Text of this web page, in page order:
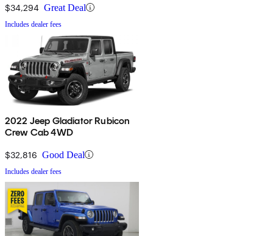
$34,294 Great Deal
Includes dealer fees
2022 Jeep Gladiator Rubicon
Crew Cab 4WD
$32,816 Good Deal
Includes dealer fees